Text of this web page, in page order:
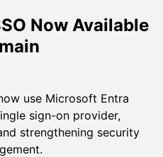
Now Available
use Microsoft Entra
sign-on provider,
strengthening security